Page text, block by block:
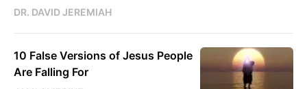
DR. DAVID JEREMIAH
10 False Versions of Jesus People
Are Falling For